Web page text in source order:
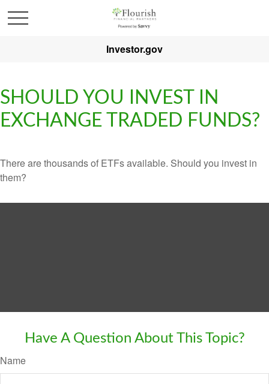
Investor.gov
SHOULD YOU INVEST IN
EXCHANGE TRADED FUNDS?
There are thousands of ETFs available. Should you invest in
them?
Have A Question About This Topic?
Name